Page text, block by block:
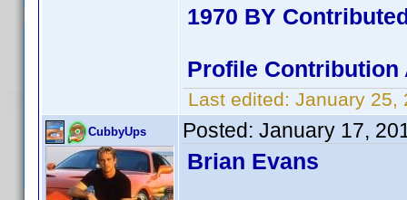
1970 BY
Profile Contribution
Last edited: January 25,
CubbyUps Posted: January 17,
Brian Evans